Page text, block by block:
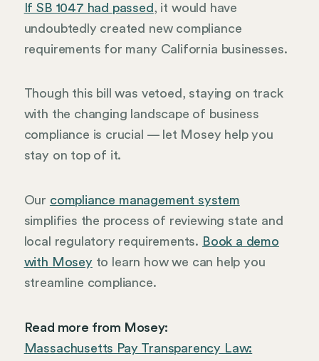
If SB 1047 had passed , it would have
undoubtedly created new compliance
requirements for many California businesses.
Though this bill was vetoed, staying on track
with the changing landscape of business
compliance is crucial — let Mosey help you
stay on top of it.
Our compliance management system
simplifies the process of reviewing state and
local regulatory requirements. Book a demo
with Mosey to learn how we can help you
streamline compliance.
Read more from Mosey:
Massachusetts Pay Transparency Law: